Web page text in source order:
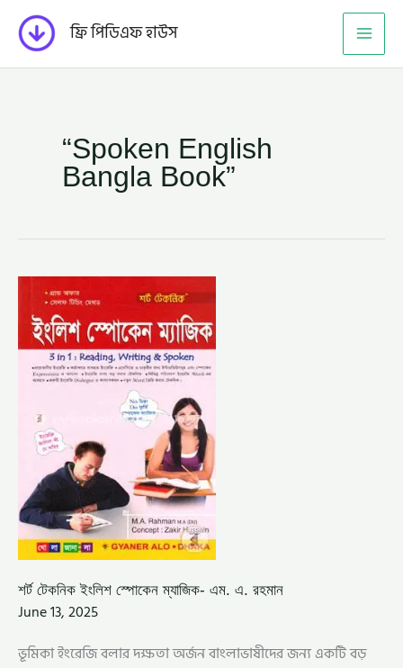
content
ফ্রি পিডিএফ হাউস
“Spoken English
Bangla Book”
শর্ট টেকনিক ইংলিশ স্পোকেন ম্যাজিক- এম. এ. রহমান
June 13, 2025
ভূমিকা ইংরেজি বলার দক্ষতা অর্জন বাংলাভাষীদের জন্য একটি বড়
শর্ট
টেকনিক
ইংলিশ
স্পোকেন
ম্যাজিক-
এম.
এ.
রহমান